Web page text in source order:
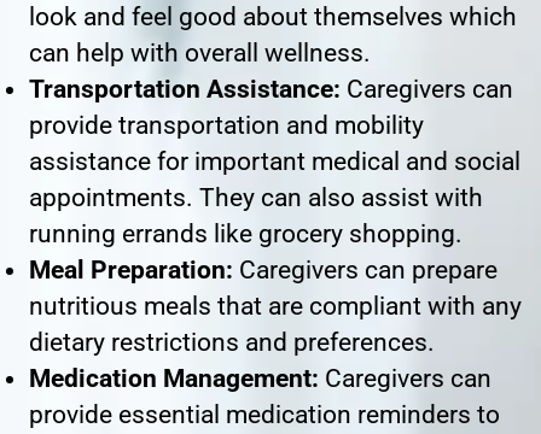
look and feel good about themselves which
can help with overall wellness.
Transportation Assistance: Caregivers can
provide transportation and mobility
assistance for important medical and social
appointments. They can also assist with
running errands like grocery shopping.
Meal Preparation: Caregivers can prepare
nutritious meals that are compliant with any
dietary restrictions and preferences.
Medication Management: Caregivers can
provide essential medication reminders to